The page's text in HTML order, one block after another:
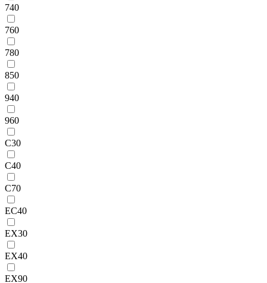
740
760
780
850
940
960
C30
C40
C70
EC40
EX30
EX40
EX90